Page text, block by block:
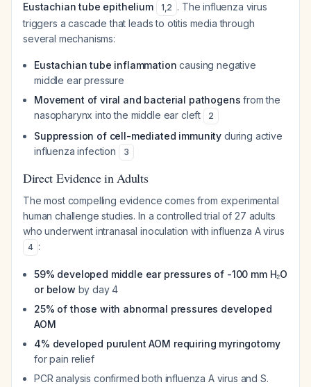
Eustachian tube epithelium
1,2 . The influenza virus
triggers a cascade that leads to otitis media through
several mechanisms:
Eustachian tube inflammation causing negative
middle ear pressure
Movement of viral and bacterial pathogens from the
nasopharynx into the middle ear cleft
2
Suppression of cell-mediated immunity during active
influenza infection
3
Direct Evidence in Adults
The most compelling evidence comes from experimental
human challenge studies. In a controlled trial of 27 adults
who underwent intranasal inoculation with influenza A virus
4 :
59% developed middle ear pressures of -100 mm H₂O
or below by day 4
25% of those with abnormal pressures developed
AOM
4% developed purulent AOM requiring myringotomy
for pain relief
PCR analysis confirmed both influenza A virus and S.